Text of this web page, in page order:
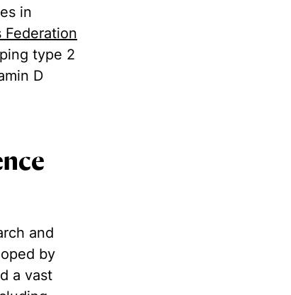
in
Federation
type 2
D
and
by
a vast